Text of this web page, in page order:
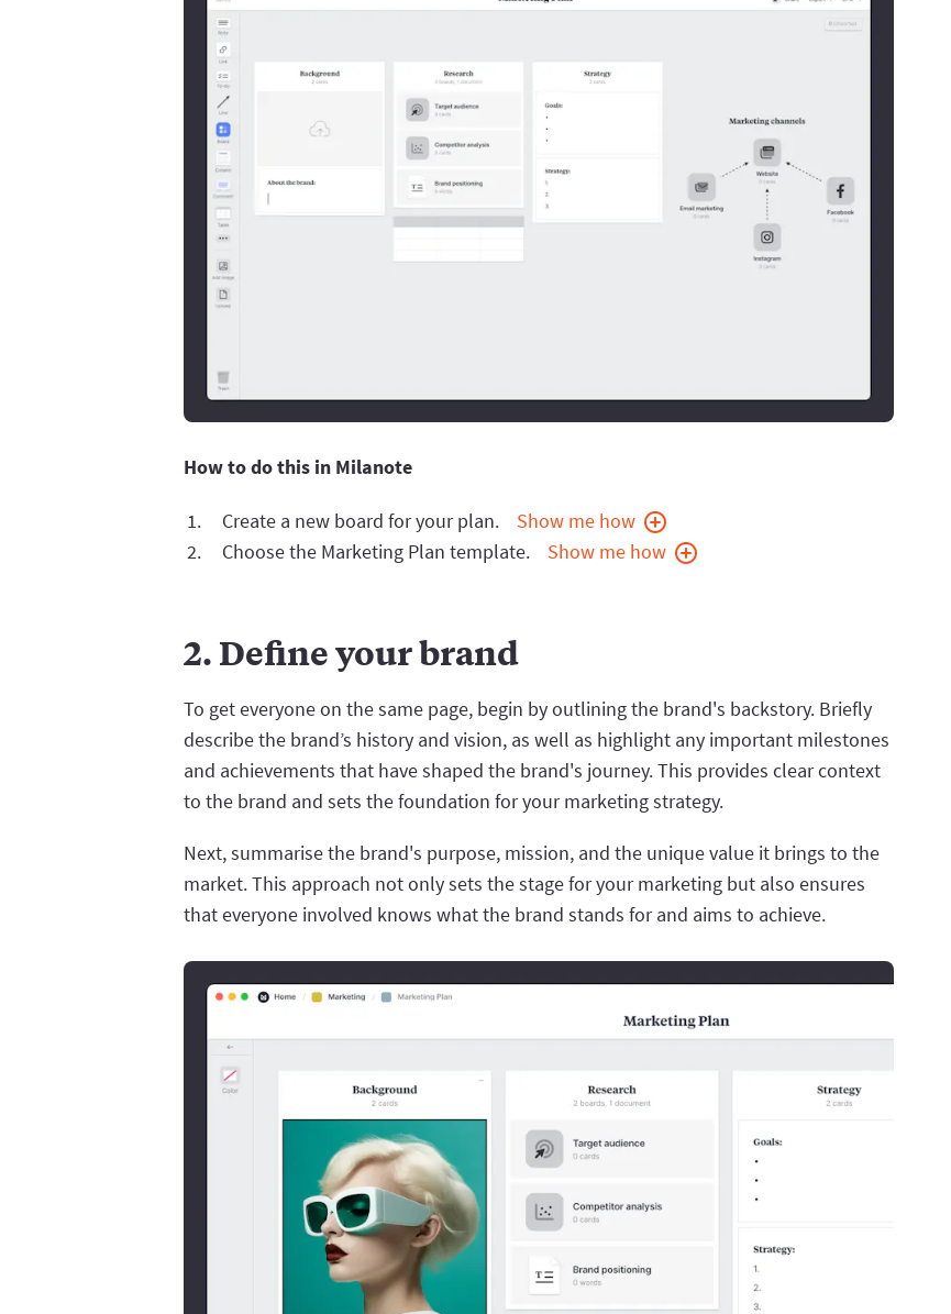
How to do this in Milanote
Create a new board for your plan.
Show me how
Choose the Marketing Plan template.
Show me how
2. Define your brand
To get everyone on the same page, begin by outlining the brand's backstory. Briefly
describe the brand’s history and vision, as well as highlight any important milestones
and achievements that have shaped the brand's journey. This provides clear context
to the brand and sets the foundation for your marketing strategy.
Next, summarise the brand's purpose, mission, and the unique value it brings to the
market. This approach not only sets the stage for your marketing but also ensures
that everyone involved knows what the brand stands for and aims to achieve.